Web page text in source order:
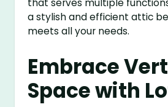
that serves multiple
a stylish and efficient attic
meets all your needs.
Embrace
Space with